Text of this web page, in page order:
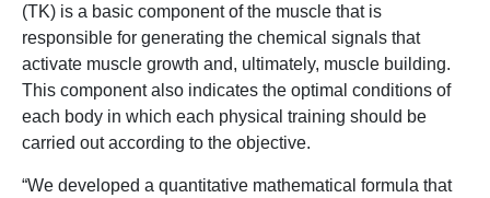
(TK) is a basic component of the muscle that is
responsible for generating the chemical signals that
activate muscle growth and, ultimately, muscle building.
This component also indicates the optimal conditions of
each body in which each physical training should be
carried out according to the objective.
“We developed a quantitative mathematical formula that